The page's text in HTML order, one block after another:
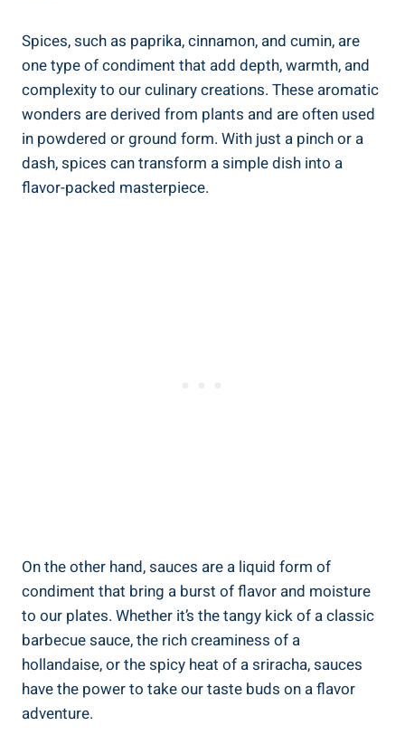
Spices, such as paprika, cinnamon, and cumin, are
one type of condiment that add depth, warmth, and
complexity to our culinary creations. These aromatic
wonders are derived from plants and are often used
in powdered or ground form. With just a pinch or a
dash, spices can transform a simple dish into a
flavor-packed masterpiece.
On the other hand, sauces are a liquid form of
condiment that bring a burst of flavor and moisture
to our plates. Whether it’s the tangy kick of a classic
barbecue sauce, the rich creaminess of a
hollandaise, or the spicy heat of a sriracha, sauces
have the power to take our taste buds on a flavor
adventure.